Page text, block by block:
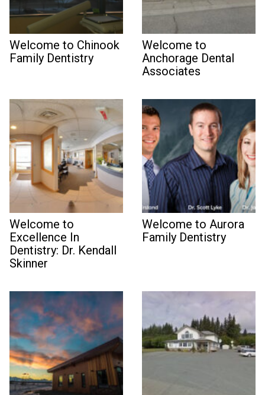
Welcome to Chinook
Family Dentistry
Welcome to
Anchorage Dental
Associates
Welcome to
Excellence In
Dentistry: Dr. Kendall
Skinner
Welcome to Aurora
Family Dentistry